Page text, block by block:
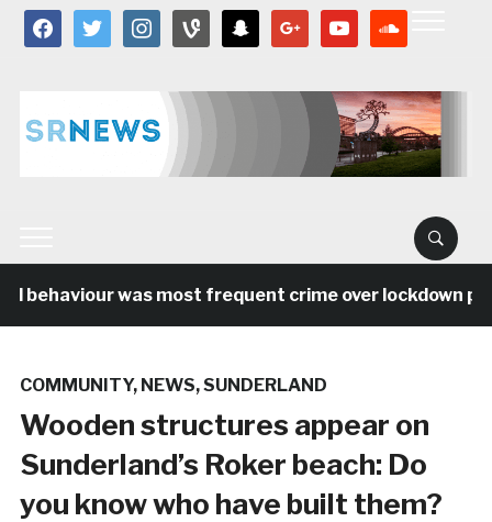
facebooktwitter instagramvine snapchat google youtube
behaviour was most frequent crime over lockdown
COMMUNITY, NEWS,SUNDERLAND
Wooden structures appear on
Sunderland’s Roker beach: Do
you know who have built them?